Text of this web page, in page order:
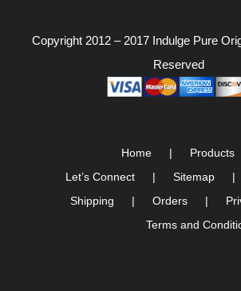
Copyright 2012 – 2017 Indulge Pure
Reserved
Home Products
Let’s Connect
Sitemap
Shipping
Orders
Terms and